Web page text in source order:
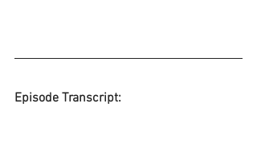
Episode Transcript: